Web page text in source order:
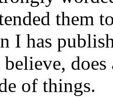
them
I has
of things.